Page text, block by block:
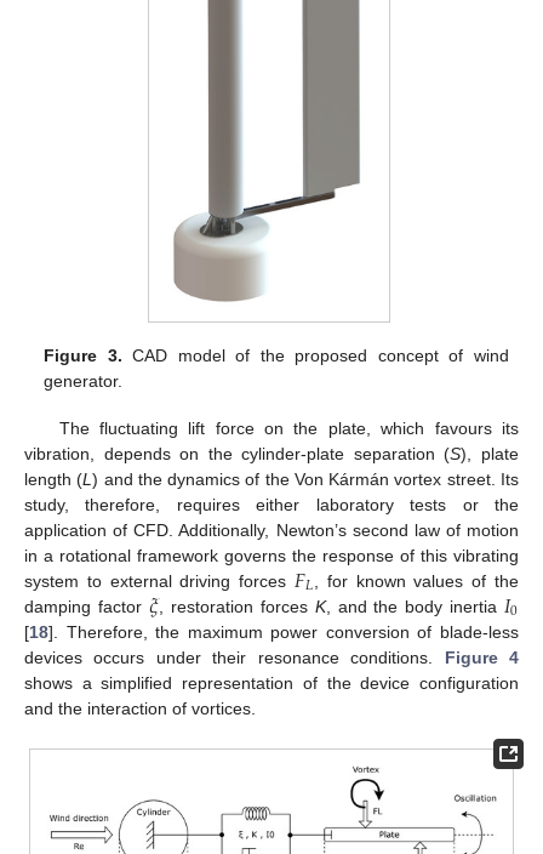
Figure 3. CAD model of the proposed concept of wind
generator.
The fluctuating lift force on the plate, which favours its
vibration, depends on the cylinder-plate separation (S), plate
length (L) and the dynamics of the Von Kármán vortex street. Its
study, therefore, requires either laboratory tests or the
application of CFD. Additionally, Newton’s second law of motion
in a rotational framework governs the response of this vibrating
system to external driving forces 𝐹𝐿
, for known values of the
damping factor 𝜉, restoration forces K, and the body inertia 𝐼0
[18]. Therefore, the maximum power conversion of blade-less
devices occurs under their resonance conditions. Figure 4
shows a simplified representation of the device configuration
and the interaction of vortices.